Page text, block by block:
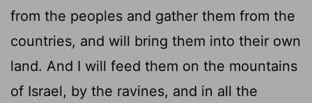
from the peoples and gather them from the
countries, and will bring them into their own
land. And I will feed them on the mountains
of Israel, by the ravines, and in all the